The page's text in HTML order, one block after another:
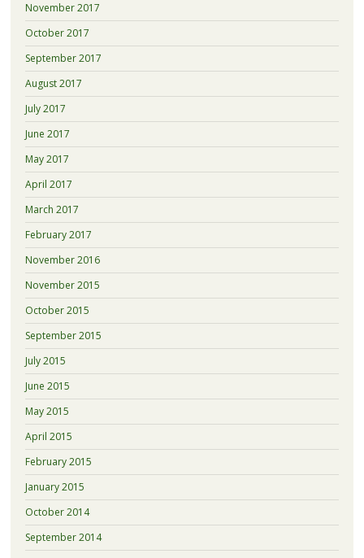
November 2017
October 2017
September 2017
August 2017
July 2017
June 2017
May 2017
April 2017
March 2017
February 2017
November 2016
November 2015
October 2015
September 2015
July 2015
June 2015
May 2015
April 2015
February 2015
January 2015
October 2014
September 2014